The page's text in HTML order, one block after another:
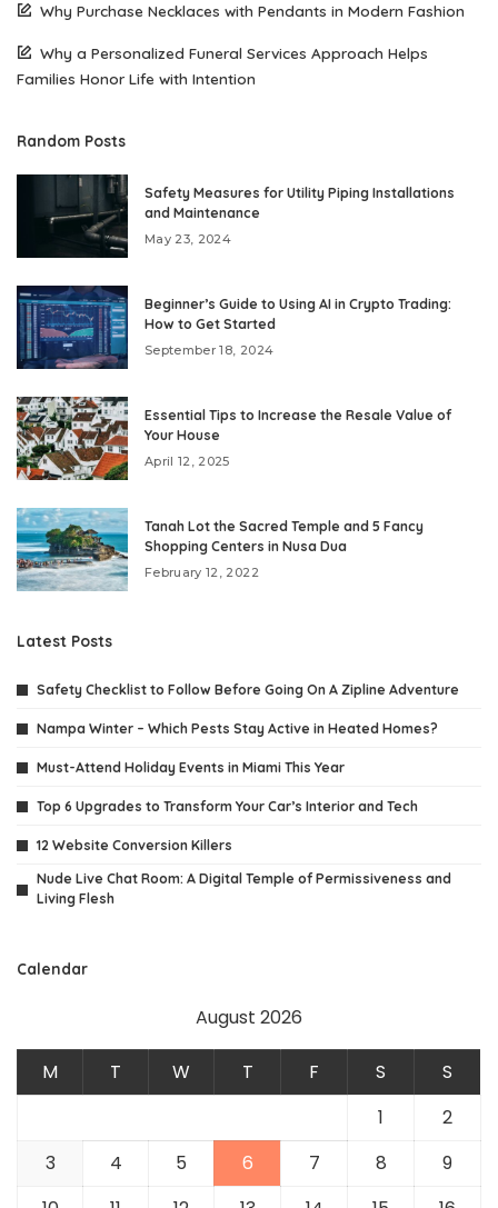
Why Purchase Necklaces with Pendants in Modern Fashion
Why a Personalized Funeral Services Approach Helps
Families Honor Life with Intention
Random Posts
Safety Measures for Utility Piping Installations
and Maintenance
May 23, 2024
Beginner’s Guide to Using AI in Crypto Trading:
How to Get Started
September 18, 2024
Essential Tips to Increase the Resale Value of
Your House
April 12, 2025
Tanah Lot the Sacred Temple and 5 Fancy
Shopping Centers in Nusa Dua
February 12, 2022
Latest Posts
Safety Checklist to Follow Before Going On A Zipline Adventure
Nampa Winter – Which Pests Stay Active in Heated Homes?
Must-Attend Holiday Events in Miami This Year
Top 6 Upgrades to Transform Your Car’s Interior and Tech
12 Website Conversion Killers
Nude Live Chat Room: A Digital Temple of Permissiveness and
Living Flesh
Calendar
August 2026
M T W T F S
S
1
2
3
4 5 6 7 8
9